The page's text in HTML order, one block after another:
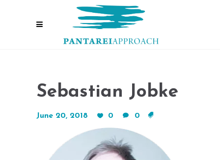
Sebastian Jobke
June 20, 2018 0 0